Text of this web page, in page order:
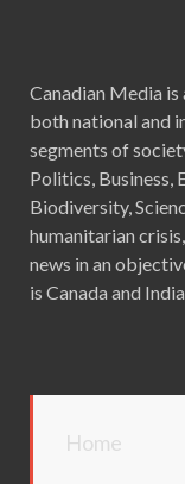
Canadian Media
both national and
segments of
Politics, Business,
Biodiversity,
humanitarian
news in an
is Canada and
Home